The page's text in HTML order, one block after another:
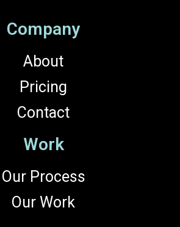
Company
About
Pricing
Contact
Work
Our Process
Our Work